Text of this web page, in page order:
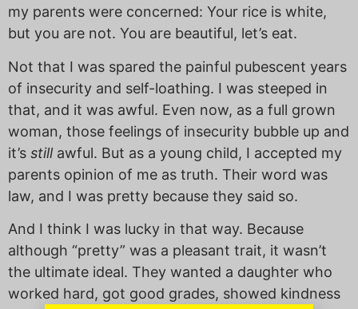
my parents were concerned: Your rice is white,
but you are not. You are beautiful, let’s eat.
Not that I was spared the painful pubescent years
of insecurity and self-loathing. I was steeped in
that, and it was awful. Even now, as a full grown
woman, those feelings of insecurity bubble up and
it’s still awful. But as a young child, I accepted my
parents opinion of me as truth. Their word was
law, and I was pretty because they said so.
And I think I was lucky in that way. Because
although “pretty” was a pleasant trait, it wasn’t
the ultimate ideal. They wanted a daughter who
worked hard, got good grades, showed kindness